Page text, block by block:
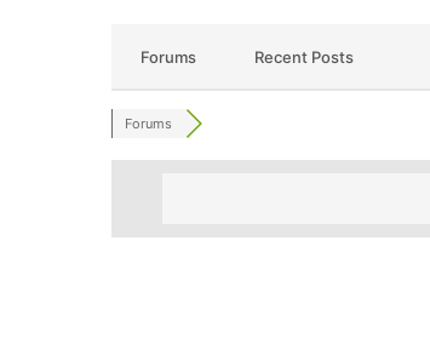
Forums Recent Posts
Forums